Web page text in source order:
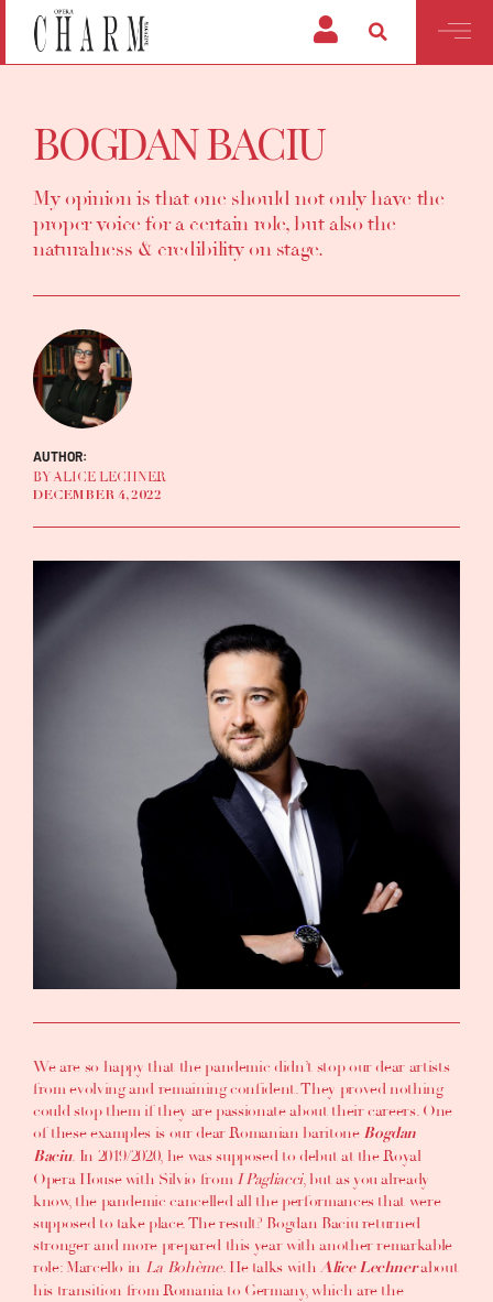
BOGDAN BACIU
My opinion is that one should not only have the
proper voice for a certain role, but also the
naturalness & credibility on stage.
AUTHOR:
BY ALICE LECHNER
DECEMBER 4, 2022
We are so happy that the pandemic didn’t stop our dear artists
from evolving and remaining confident. They proved nothing
could stop them if they are passionate about their careers. One
of these examples is our dear Romanian baritone Bogdan
Baciu. In 2019/2020, he was supposed to debut at the Royal
Opera House with Silvio from I Pagliacci, but as you already
know, the pandemic cancelled all the performances that were
supposed to take place. The result? Bogdan Baciu returned
stronger and more prepared this year with another remarkable
role: Marcello in La Bohème. He talks with Alice Lechnerabout
his transition from Romania to Germany, which are the